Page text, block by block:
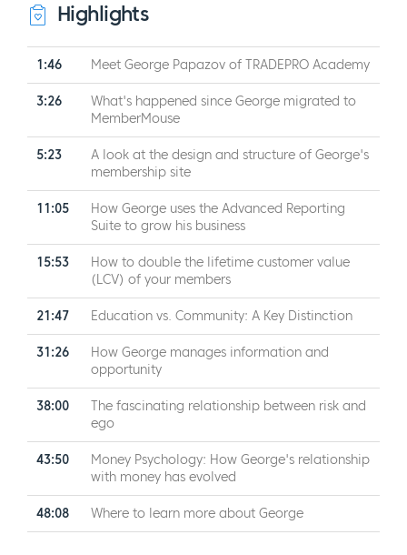
Highlights
1:46 Meet George Papazov of TRADEPRO Academy
3:26
What's happened since George migrated to
MemberMouse
5:23
A look at the design and structure of George's
membership site
11:05
How George uses the Advanced Reporting
Suite to grow his business
15:53
How to double the lifetime customer value
(LCV) of your members
21:47 Education vs. Community: A Key Distinction
31:26
How George manages information and
opportunity
38:00
The fascinating relationship between risk and
ego
43:50
Money Psychology: How George's relationship
with money has evolved
48:08 Where to learn more about George